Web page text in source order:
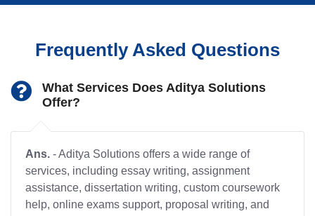
Frequently Asked Questions
What Services Does Aditya Solutions
Offer?
Ans. - Aditya Solutions offers a wide range of
services, including essay writing, assignment
assistance, dissertation writing, custom coursework
help, online exams support, proposal writing, and